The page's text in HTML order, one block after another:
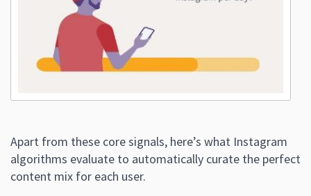
Apart from these core signals, here’s what Instagram
algorithms evaluate to automatically curate the perfect
content mix for each user.